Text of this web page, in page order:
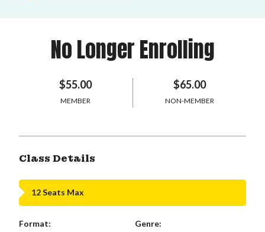
No Longer Enrolling
$55.00
MEMBER
$65.00
NON-MEMBER
Class Details
12 Seats Max
Format:
Genre: